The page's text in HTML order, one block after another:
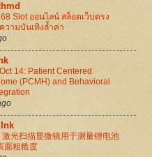
Slot ออนไลน์ สล็อตเว็บตรง
วามบันเทิงล้ำค่า
14: Patient Centered
(PCMH) and Behavioral
激光扫描显微镜用于测量锂电池
面粗糙度